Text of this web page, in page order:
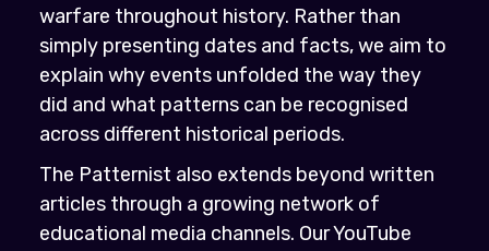
warfare throughout history. Rather than
simply presenting dates and facts, we aim to
explain why events unfolded the way they
did and what patterns can be recognised
across different historical periods.
The Patternist also extends beyond written
articles through a growing network of
educational media channels. Our YouTube